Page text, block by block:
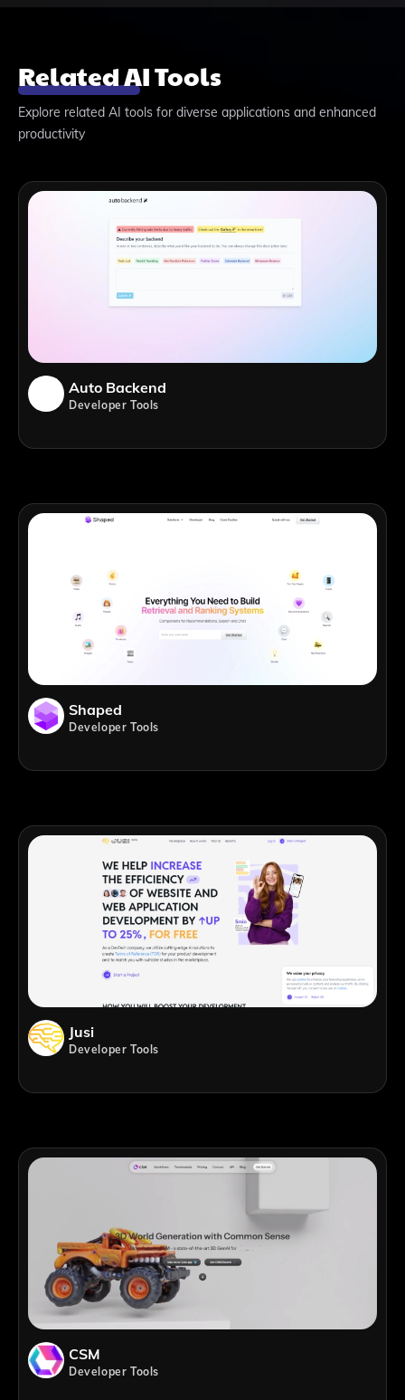
Related AI Tools
Explore related AI tools for diverse applications and enhanced
productivity
Auto Backend
Developer Tools
Shaped
Developer Tools
Jusi
Developer Tools
CSM
Developer Tools